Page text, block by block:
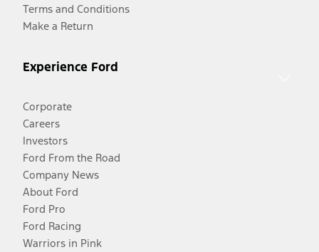
Terms and Conditions
Make a Return
Experience Ford
Corporate
Careers
Investors
Ford From the Road
Company News
About Ford
Ford Pro
Ford Racing
Warriors in Pink